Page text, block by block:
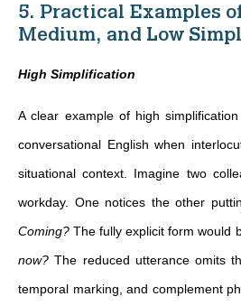
5. Practical Examples
Medium, and Low
High Simplification
A clear example of high
conversational English when
situational context. Imagine two
workday. One notices the other
Coming? The fully explicit form would
now? The reduced utterance omits
temporal marking, and complement